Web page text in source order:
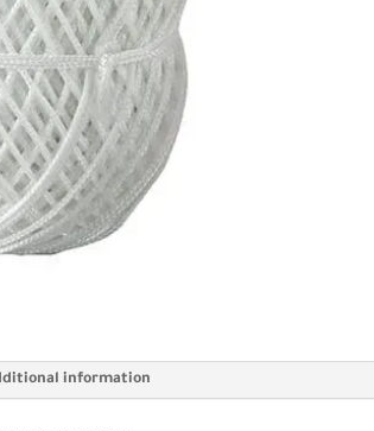
information